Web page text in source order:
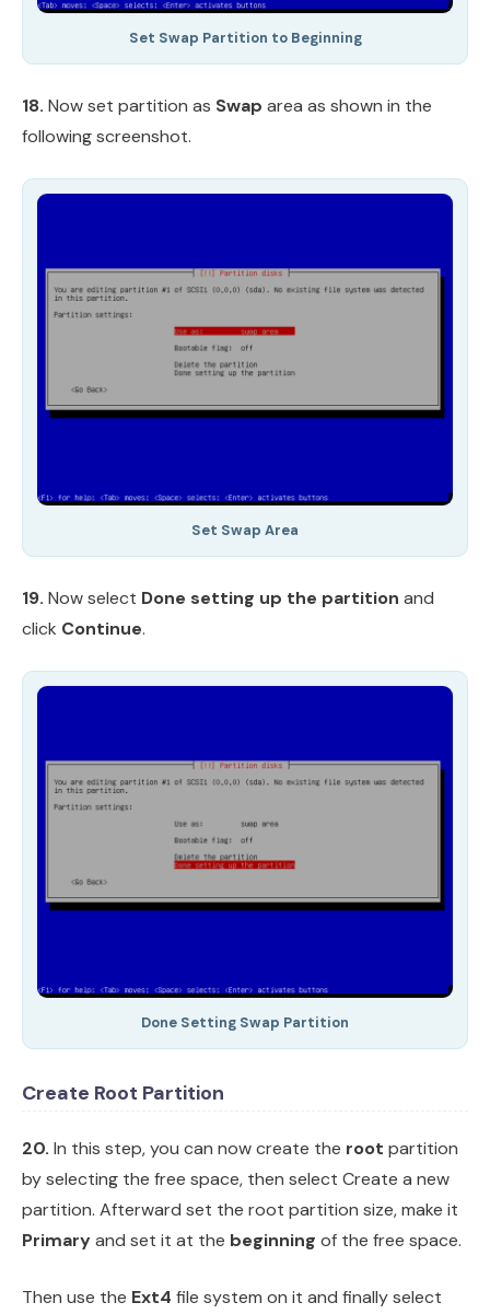
Set Swap Partition to Beginning
18. Now set partition as Swap area as shown in the
following screenshot.
Set Swap Area
19. Now select Done setting up the partition and
click Continue.
Done Setting Swap Partition
Create Root Partition
20. In this step, you can now create the root partition
by selecting the free space, then select Create a new
partition. Afterward set the root partition size, make it
Primaryand set it at the beginning of the free space.
Then use the Ext4 file system on it and finally select